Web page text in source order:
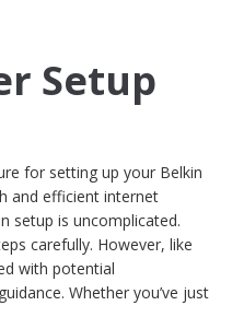
Router Setup
Setup
for setting up your Belkin
and efficient internet
setup is uncomplicated.
carefully. However, like
with potential
Whether you’ve just